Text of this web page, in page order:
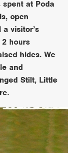
at Poda
open
visitor’s
hours
hides. We
and
Stilt, Little